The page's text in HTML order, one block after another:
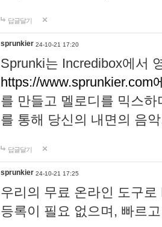
답글달기
sprunkier 24-10-21 17:20
Sprunki는 Incredibox에서
https://www.sprunkier.com
를 만들고 멜로디를 믹스
를 통해 당신의 내면의 음
답글달기
sprunkier 24-10-21 17:25
우리의 무료 온라인 도구
등록이 필요 없으며, 빠르